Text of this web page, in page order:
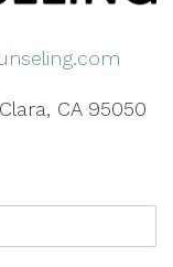
CA 95050